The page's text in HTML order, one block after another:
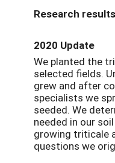
Research
2020 Update
We planted the
selected fields.
grew and after
specialists we
seeded. We
needed in our
growing triticale
questions we